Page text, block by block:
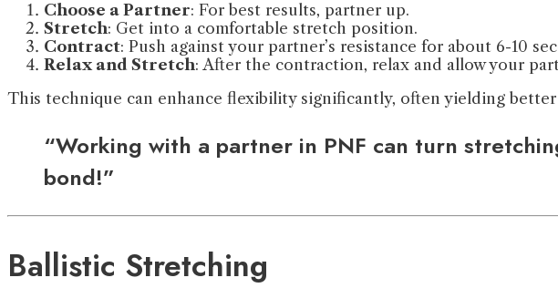
Choose a Partner: For best results, partner up.
Stretch: Get into a comfortable stretch position.
Contract: Push against your partner’s resistance for about 6-10
Relax and Stretch: After the contraction, relax and allow your
This technique can enhance flexibility significantly, often yielding
“Working with a partner in PNF can turn
bond!”
Ballistic Stretching